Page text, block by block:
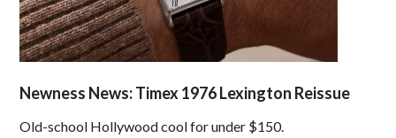
Newness News: Timex 1976 Lexington Reissue
Old-school Hollywood cool for under $150.